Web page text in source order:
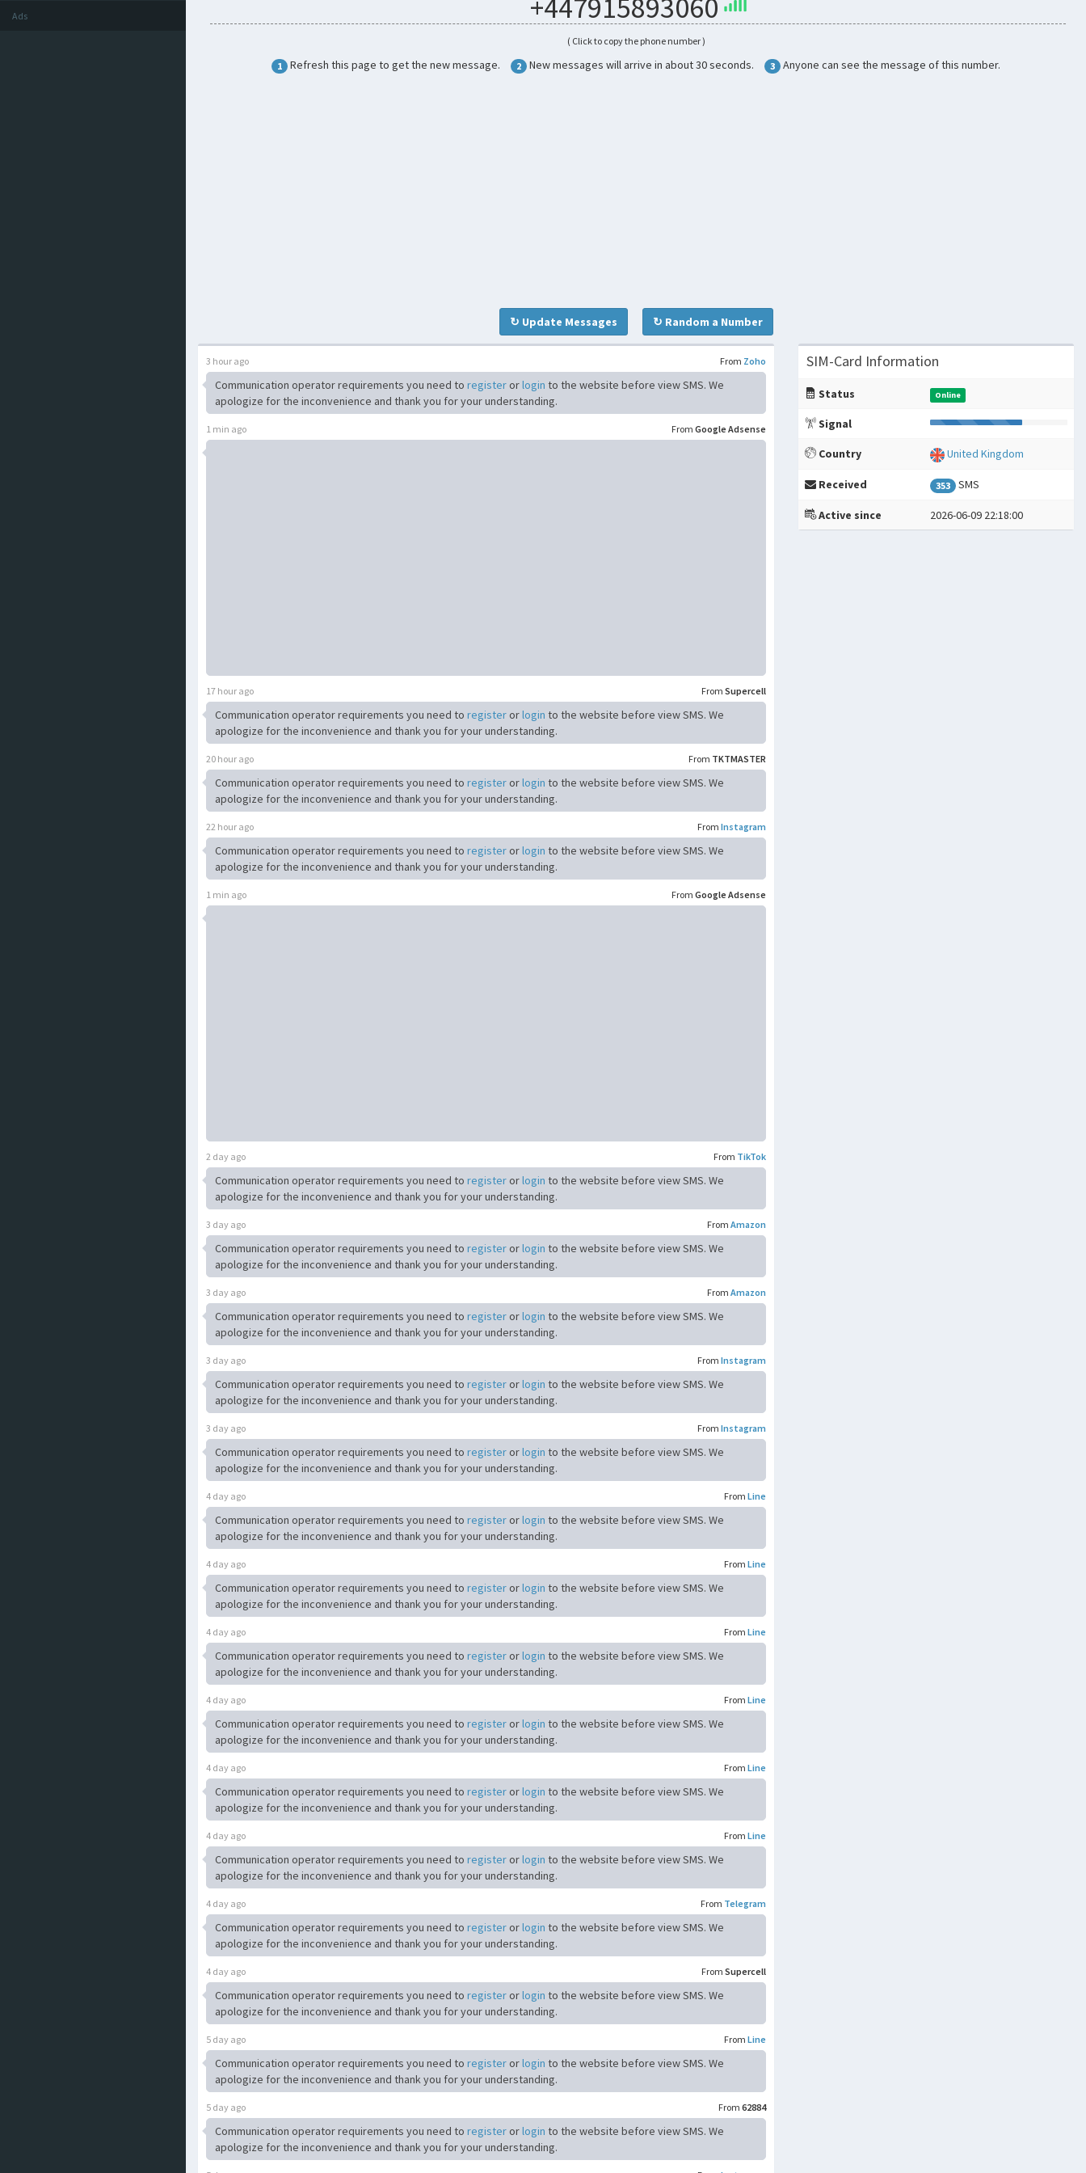
Ads +447915893060
( Click to copy the phone number )
1 Refresh this page to get the new message. 2 New messages will arrive in about 30 seconds. 3 Anyone can see the message of this number.
↻ Update Messages ↻ Random a Number
From Zoho
3 hour ago
Communication operator requirements you need to registerorlogin to the website before view SMS. We
apologize for the inconvenience and thank you for your understanding.
From Google Adsense
1 min ago
From Supercell
17 hour ago
Communication operator requirements you need to registerorlogin to the website before view SMS. We
apologize for the inconvenience and thank you for your understanding.
From TKTMASTER
20 hour ago
Communication operator requirements you need to registerorlogin to the website before view SMS. We
apologize for the inconvenience and thank you for your understanding.
From Instagram
22 hour ago
Communication operator requirements you need to registerorlogin to the website before view SMS. We
apologize for the inconvenience and thank you for your understanding.
From Google Adsense
1 min ago
From TikTok
2 day ago
Communication operator requirements you need to registerorlogin to the website before view SMS. We
apologize for the inconvenience and thank you for your understanding.
From Amazon
3 day ago
Communication operator requirements you need to registerorlogin to the website before view SMS. We
apologize for the inconvenience and thank you for your understanding.
From Amazon
3 day ago
Communication operator requirements you need to registerorlogin to the website before view SMS. We
apologize for the inconvenience and thank you for your understanding.
From Instagram
3 day ago
Communication operator requirements you need to registerorlogin to the website before view SMS. We
apologize for the inconvenience and thank you for your understanding.
From Instagram
3 day ago
Communication operator requirements you need to registerorlogin to the website before view SMS. We
apologize for the inconvenience and thank you for your understanding.
From Line
4 day ago
Communication operator requirements you need to registerorlogin to the website before view SMS. We
apologize for the inconvenience and thank you for your understanding.
From Line
4 day ago
Communication operator requirements you need to registerorlogin to the website before view SMS. We
apologize for the inconvenience and thank you for your understanding.
From Line
4 day ago
Communication operator requirements you need to registerorlogin to the website before view SMS. We
apologize for the inconvenience and thank you for your understanding.
From Line
4 day ago
Communication operator requirements you need to registerorlogin to the website before view SMS. We
apologize for the inconvenience and thank you for your understanding.
From Line
4 day ago
Communication operator requirements you need to registerorlogin to the website before view SMS. We
apologize for the inconvenience and thank you for your understanding.
From Line
4 day ago
Communication operator requirements you need to registerorlogin to the website before view SMS. We
apologize for the inconvenience and thank you for your understanding.
From Telegram
4 day ago
Communication operator requirements you need to registerorlogin to the website before view SMS. We
apologize for the inconvenience and thank you for your understanding.
From Supercell
4 day ago
Communication operator requirements you need to registerorlogin to the website before view SMS. We
apologize for the inconvenience and thank you for your understanding.
From Line
5 day ago
Communication operator requirements you need to registerorlogin to the website before view SMS. We
apologize for the inconvenience and thank you for your understanding.
From 62884
5 day ago
Communication operator requirements you need to registerorlogin to the website before view SMS. We
apologize for the inconvenience and thank you for your understanding.
SIM-Card Information
Status Online
Signal
Country United Kingdom
Received 353 SMS
Active since 2026-06-09 22:18:00